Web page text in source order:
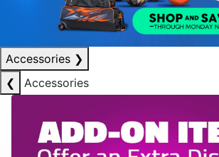
Accessories ❯
❮
Accessories